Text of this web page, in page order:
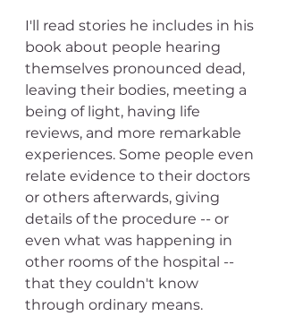
I'll read stories he includes in his
book about people hearing
themselves pronounced dead,
leaving their bodies, meeting a
being of light, having life
reviews, and more remarkable
experiences. Some people even
relate evidence to their doctors
or others afterwards, giving
details of the procedure -- or
even what was happening in
other rooms of the hospital --
that they couldn't know
through ordinary means.